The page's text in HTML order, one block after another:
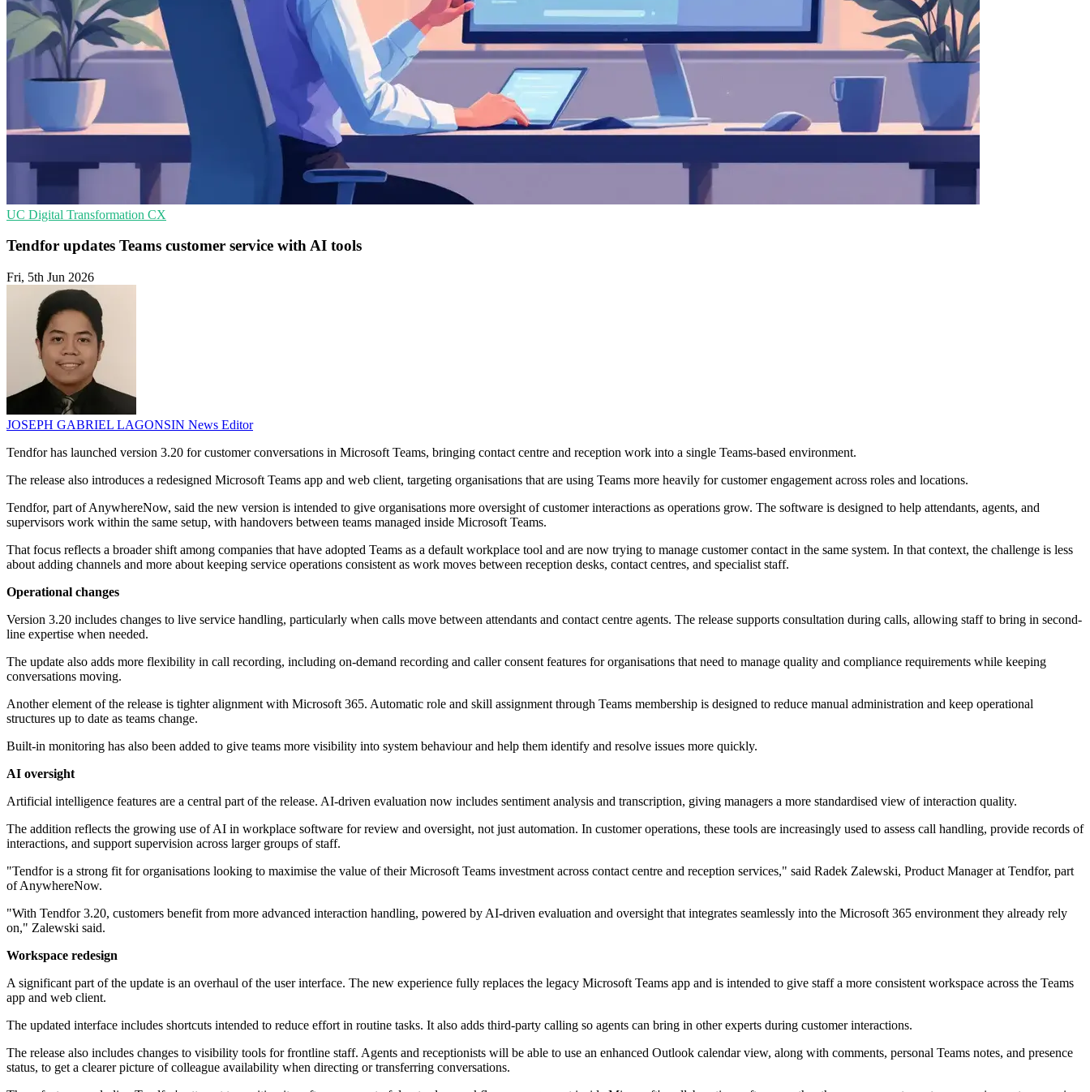
UC Digital Transformation CX
Tendfor updates Teams customer service with AI tools
Fri, 5th Jun 2026
JOSEPH GABRIEL LAGONSIN News Editor
Tendfor has launched version 3.20 for customer conversations in Microsoft Teams, bringing contact centre and reception work into a single Teams-based environment.
The release also introduces a redesigned Microsoft Teams app and web client, targeting organisations that are using Teams more heavily for customer engagement across roles and locations.
Tendfor, part of AnywhereNow, said the new version is intended to give organisations more oversight of customer interactions as operations grow. The software is designed to help attendants, agents, and
supervisors work within the same setup, with handovers between teams managed inside Microsoft Teams.
That focus reflects a broader shift among companies that have adopted Teams as a default workplace tool and are now trying to manage customer contact in the same system. In that context, the challenge is less
about adding channels and more about keeping service operations consistent as work moves between reception desks, contact centres, and specialist staff.
Operational changes
Version 3.20 includes changes to live service handling, particularly when calls move between attendants and contact centre agents. The release supports consultation during calls, allowing staff to bring in second-
line expertise when needed.
The update also adds more flexibility in call recording, including on-demand recording and caller consent features for organisations that need to manage quality and compliance requirements while keeping
conversations moving.
Another element of the release is tighter alignment with Microsoft 365. Automatic role and skill assignment through Teams membership is designed to reduce manual administration and keep operational
structures up to date as teams change.
Built-in monitoring has also been added to give teams more visibility into system behaviour and help them identify and resolve issues more quickly.
AI oversight
Artificial intelligence features are a central part of the release. AI-driven evaluation now includes sentiment analysis and transcription, giving managers a more standardised view of interaction quality.
The addition reflects the growing use of AI in workplace software for review and oversight, not just automation. In customer operations, these tools are increasingly used to assess call handling, provide records of
interactions, and support supervision across larger groups of staff.
"Tendfor is a strong fit for organisations looking to maximise the value of their Microsoft Teams investment across contact centre and reception services," said Radek Zalewski, Product Manager at Tendfor, part
of AnywhereNow.
"With Tendfor 3.20, customers benefit from more advanced interaction handling, powered by AI-driven evaluation and oversight that integrates seamlessly into the Microsoft 365 environment they already rely
on," Zalewski said.
Workspace redesign
A significant part of the update is an overhaul of the user interface. The new experience fully replaces the legacy Microsoft Teams app and is intended to give staff a more consistent workspace across the Teams
app and web client.
The updated interface includes shortcuts intended to reduce effort in routine tasks. It also adds third-party calling so agents can bring in other experts during customer interactions.
The release also includes changes to visibility tools for frontline staff. Agents and receptionists will be able to use an enhanced Outlook calendar view, along with comments, personal Teams notes, and presence
status, to get a clearer picture of colleague availability when directing or transferring conversations.